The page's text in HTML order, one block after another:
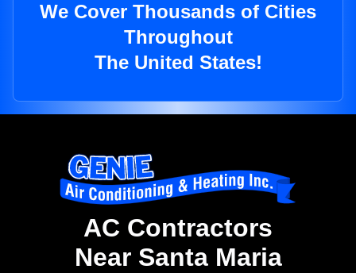
We Cover Thousands of Cities
Throughout
The United States!
AC Contractors
Near Santa Maria